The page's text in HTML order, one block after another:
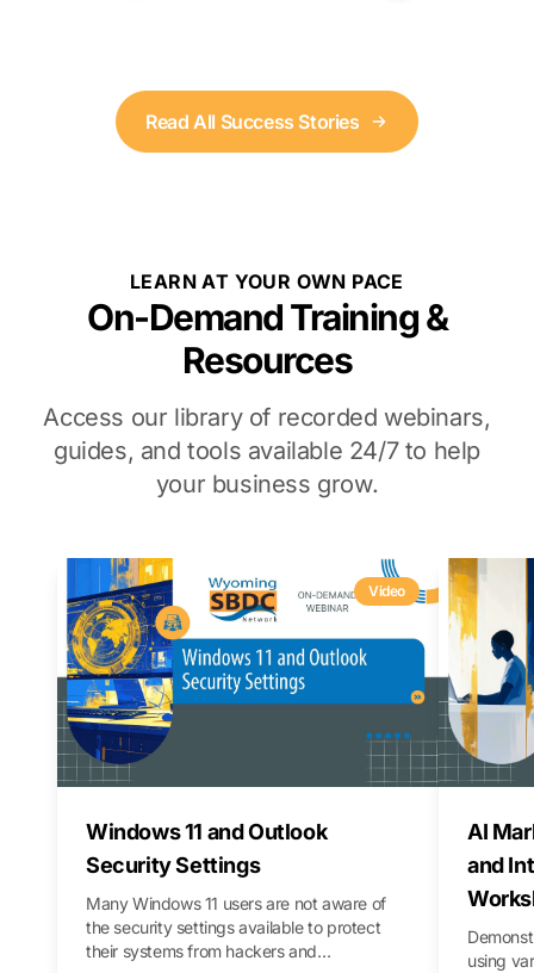
Read All Success Stories
LEARN AT YOUR OWN PACE
On-Demand Training &
Resources
Access our library of recorded webinars,
guides, and tools available 24/7 to help
your business grow.
Video
Windows 11 and Outlook
Security Settings
Many Windows 11 users are not aware of
the security settings available to protect
their systems from hackers and
AI
and
using